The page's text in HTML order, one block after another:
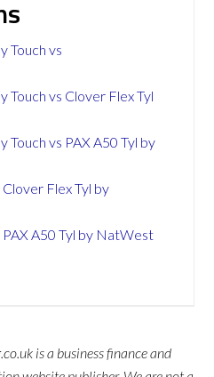
Touch vs
Touch vs Clover Flex Tyl
Touch vs PAX A50 Tyl by
Flex Tyl by
A50 Tyl by NatWest
is a business finance and